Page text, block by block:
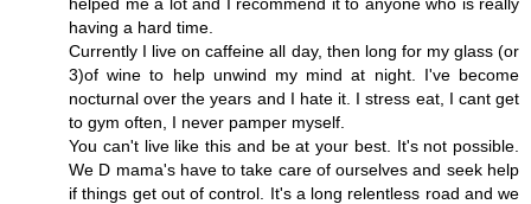
having a hard time.
Currently I live on caffeine all day, then long for my glass (or
3)of wine to help unwind my mind at night. I've become
nocturnal over the years and I hate it. I stress eat, I cant get
to gym often, I never pamper myself.
You can't live like this and be at your best. It's not possible.
We D mama's have to take care of ourselves and seek help
if things get out of control. It's a long relentless road and we